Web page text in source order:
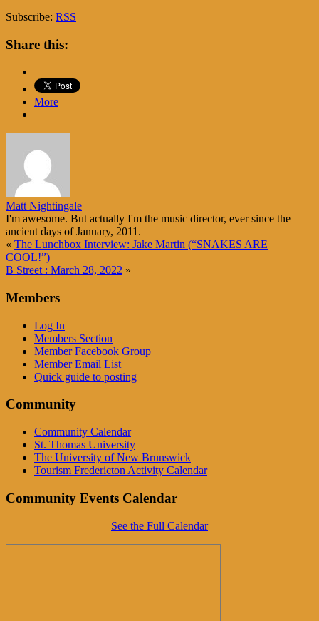
Subscribe: RSS
Share this:
More
Matt Nightingale
I'm awesome. But actually I'm the music director, ever since the
ancient days of January, 2011.
« The Lunchbox Interview: Jake Martin (“SNAKES ARE
COOL!”)
B Street : March 28, 2022 »
Members
Log In
Members Section
Member Facebook Group
Member Email List
Quick guide to posting
Community
Community Calendar
St. Thomas University
The University of New Brunswick
Tourism Fredericton Activity Calendar
Community Events Calendar
See the Full Calendar